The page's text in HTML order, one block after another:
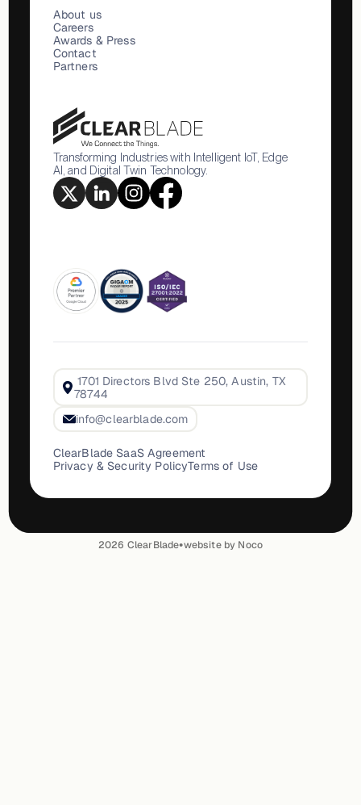
Transforming Industries with Intelligent IoT, Edge
AI, and Digital Twin Technology.
About us
Careers
Awards & Press
Contact
Partners
1701 Directors Blvd Ste 250, Austin, TX
78744
info@clearblade.com
ClearBlade SaaS Agreement
Privacy & Security PolicyTerms of Use
2026 ClearBlade•website by Noco